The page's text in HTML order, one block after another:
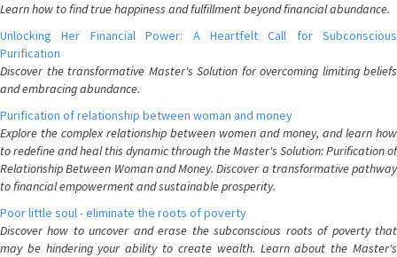
Learn how to find true happiness and fulfillment beyond financial abundance.
Unlocking Her Financial Power: A Heartfelt Call for Subconscious
Purification
Discover the transformative Master's Solution for overcoming limiting beliefs
and embracing abundance.
Purification of relationship between woman and money
Explore the complex relationship between women and money, and learn how
to redefine and heal this dynamic through the Master's Solution: Purification of
Relationship Between Woman and Money. Discover a transformative pathway
to financial empowerment and sustainable prosperity.
Poor little soul - eliminate the roots of poverty
Discover how to uncover and erase the subconscious roots of poverty that
may be hindering your ability to create wealth. Learn about the Master's